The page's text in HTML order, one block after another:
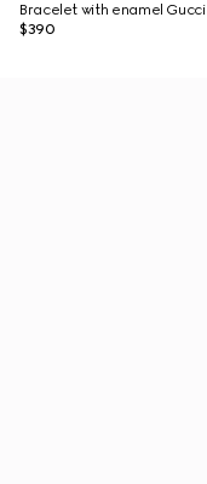
Bracelet with enamel Gucci
$390